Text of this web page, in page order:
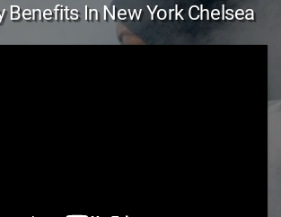
Benefits In New York Chelsea